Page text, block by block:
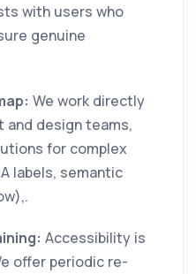
with users who
genuine
We work directly
and design teams,
for complex
labels, semantic
Accessibility is
offer periodic re-